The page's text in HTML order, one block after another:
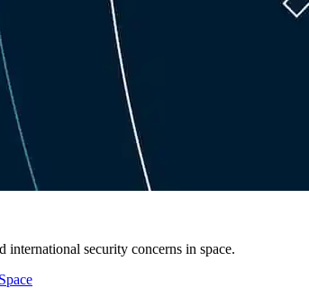
international security concerns in space.